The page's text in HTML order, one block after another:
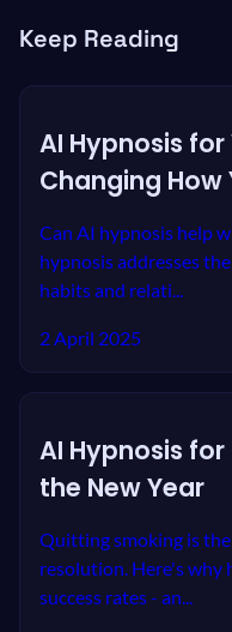
Keep Reading
AI Hypnosis
Changing How
Can AI hypnosis help
hypnosis addresses
habits and relati...
2 April 2025
AI Hypnosis
the New Year
Quitting smoking is
resolution. Here's why
success rates - an...